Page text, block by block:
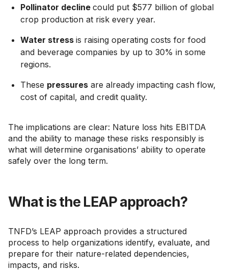
Pollinator decline could put $577 billion of global
crop production at risk every year.
Water stress is raising operating costs for food
and beverage companies by up to 30% in some
regions.
These pressures are already impacting cash flow,
cost of capital, and credit quality.
The implications are clear: Nature loss hits EBITDA
and the ability to manage these risks responsibly is
what will determine organisations’ ability to operate
safely over the long term.
What is the LEAP approach?
TNFD’s LEAP approach provides a structured
process to help organizations identify, evaluate, and
prepare for their nature-related dependencies,
impacts, and risks.